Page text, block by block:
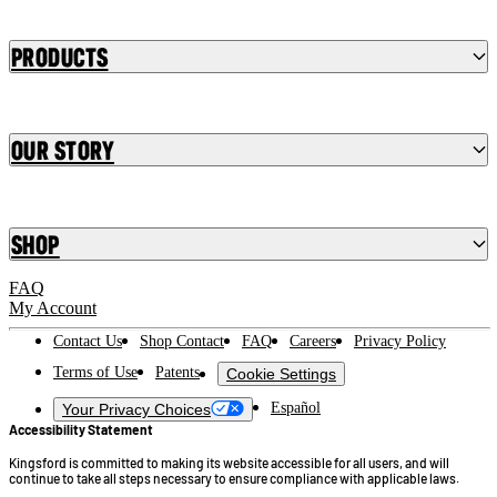
Products
Our Story
Shop
FAQ
My Account
Contact Us Shop Contact FAQ Careers
Privacy Policy
Terms of Use
Patents
Cookie Settings
Your Privacy Choices
Español
Accessibility Statement
Kingsford is committed to making its website accessible for all users, and will
continue to take all steps necessary to ensure compliance with applicable laws.